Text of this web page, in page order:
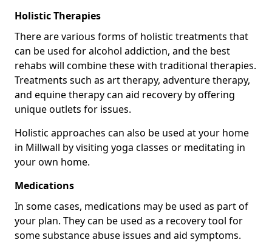
Holistic Therapies
There are various forms of holistic treatments that
can be used for alcohol addiction, and the best
rehabs will combine these with traditional therapies.
Treatments such as art therapy, adventure therapy,
and equine therapy can aid recovery by offering
unique outlets for issues.
Holistic approaches can also be used at your home
in Millwall by visiting yoga classes or meditating in
your own home.
Medications
In some cases, medications may be used as part of
your plan. They can be used as a recovery tool for
some substance abuse issues and aid symptoms.